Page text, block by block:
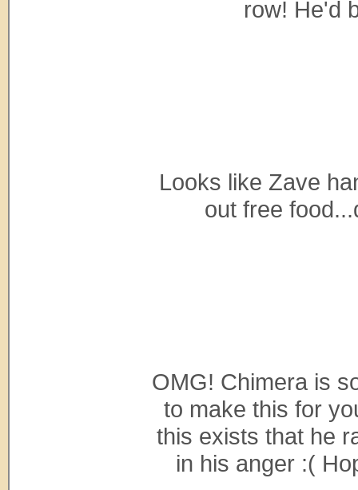
row! He'd
Looks like Zave
out free
OMG! Chimera is
to make this for
this exists that he
in his anger :(